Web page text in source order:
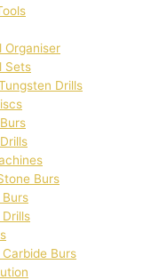
Organiser
Sets
Drills
Burs
Burs